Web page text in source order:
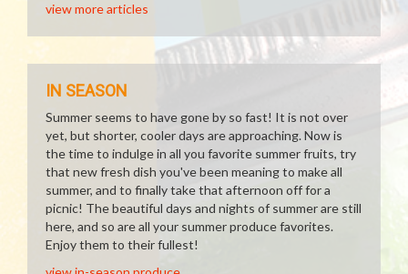
view more articles
IN SEASON
Summer seems to have gone by so fast! It is not over
yet, but shorter, cooler days are approaching. Now is
the time to indulge in all you favorite summer fruits, try
that new fresh dish you've been meaning to make all
summer, and to finally take that afternoon off for a
picnic! The beautiful days and nights of summer are still
here, and so are all your summer produce favorites.
Enjoy them to their fullest!